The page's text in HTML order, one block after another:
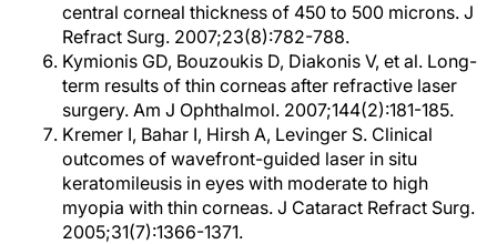
central corneal thickness of 450 to 500 microns. J
Refract Surg. 2007;23(8):782-788.
Kymionis GD, Bouzoukis D, Diakonis V, et al. Long-
term results of thin corneas after refractive laser
surgery. Am J Ophthalmol. 2007;144(2):181-185.
Kremer I, Bahar I, Hirsh A, Levinger S. Clinical
outcomes of wavefront-guided laser in situ
keratomileusis in eyes with moderate to high
myopia with thin corneas. J Cataract Refract Surg.
2005;31(7):1366-1371.